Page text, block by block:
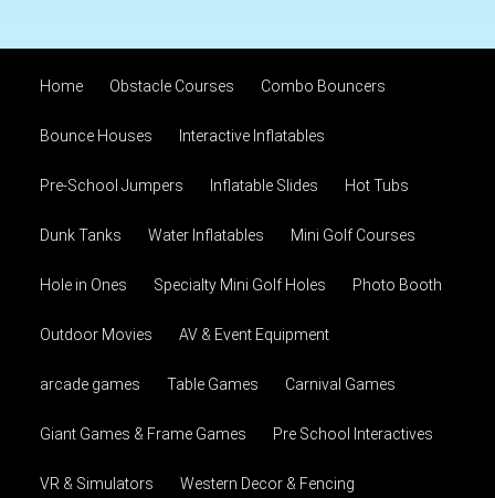
Home Obstacle Courses Combo Bouncers
Bounce Houses Interactive Inflatables
Pre-School Jumpers Inflatable Slides Hot Tubs
Dunk Tanks Water Inflatables Mini Golf Courses
Hole in Ones Specialty Mini Golf Holes Photo Booth
Outdoor Movies AV & Event Equipment
arcade games Table Games Carnival Games
Giant Games & Frame Games Pre School Interactives
VR & Simulators Western Decor & Fencing